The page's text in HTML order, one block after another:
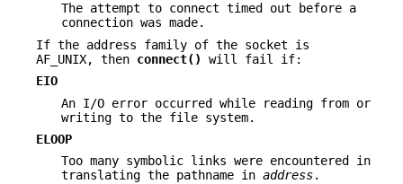
The attempt to connect timed out before a
connection was made.
If the address family of the socket is
AF_UNIX, then connect()
will fail if:
EIO
An I/O error occurred while reading from or
writing to the file system.
ELOOP
Too many symbolic links were encountered in
translating the pathname in address.